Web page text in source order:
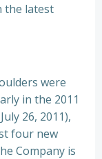
the latest
were
in the 2011
26, 2011),
four new
Company is